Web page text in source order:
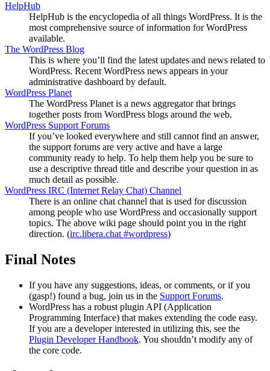
HelpHub
HelpHub is the encyclopedia of all things WordPress. It is the
most comprehensive source of information for WordPress
available.
The WordPress Blog
This is where you’ll find the latest updates and news related to
WordPress. Recent WordPress news appears in your
administrative dashboard by default.
WordPress Planet
The WordPress Planet is a news aggregator that brings
together posts from WordPress blogs around the web.
WordPress Support Forums
If you’ve looked everywhere and still cannot find an answer,
the support forums are very active and have a large
community ready to help. To help them help you be sure to
use a descriptive thread title and describe your question in as
much detail as possible.
WordPress IRC (Internet Relay Chat) Channel
There is an online chat channel that is used for discussion
among people who use WordPress and occasionally support
topics. The above wiki page should point you in the right
direction. (irc.libera.chat #wordpress)
Final Notes
If you have any suggestions, ideas, or comments, or if you
(gasp!) found a bug, join us in the Support Forums.
WordPress has a robust plugin API (Application
Programming Interface) that makes extending the code easy.
If you are a developer interested in utilizing this, see the
Plugin Developer Handbook. You shouldn’t modify any of
the core code.